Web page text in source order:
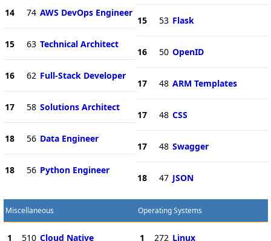
14 74 AWS DevOps Engineer
15 63 Technical Architect
16 62 Full-Stack Developer
17 58 Solutions Architect
18 56 Data Engineer
18 56 Python Engineer
15 53 Flask
16 50 OpenID
17 48 ARM Templates
17 48 CSS
17 48 Swagger
18 47 JSON
Miscellaneous
1 510 Cloud Native
Operating Systems
1 272 Linux